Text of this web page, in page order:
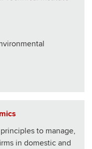
to manage,
in domestic and